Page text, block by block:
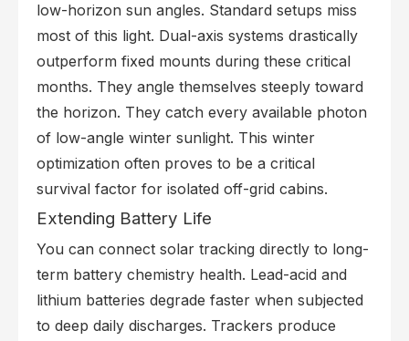
low-horizon sun angles. Standard setups miss
most of this light. Dual-axis systems drastically
outperform fixed mounts during these critical
months. They angle themselves steeply toward
the horizon. They catch every available photon
of low-angle winter sunlight. This winter
optimization often proves to be a critical
survival factor for isolated off-grid cabins.
Extending Battery Life
You can connect solar tracking directly to long-
term battery chemistry health. Lead-acid and
lithium batteries degrade faster when subjected
to deep daily discharges. Trackers produce